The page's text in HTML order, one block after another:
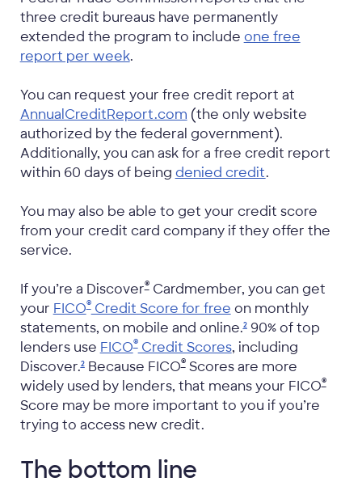
three credit bureaus have permanently
extended the program to include one free
report per week.
You can request your free credit report at
AnnualCreditReport.com (the only website
authorized by the federal government).
Additionally, you can ask for a free credit report
within 60 days of being denied credit.
You may also be able to get your credit score
from your credit card company if they offer the
service.
If you’re a Discover®Cardmember, you can get
your FICO®Credit Score for free on monthly
statements, on mobile and online.290% of top
lenders use FICO®Credit Scores, including
Discover.2Because FICO®Scores are more
widely used by lenders, that means your FICO®
Score may be more important to you if you’re
trying to access new credit.
The bottom line